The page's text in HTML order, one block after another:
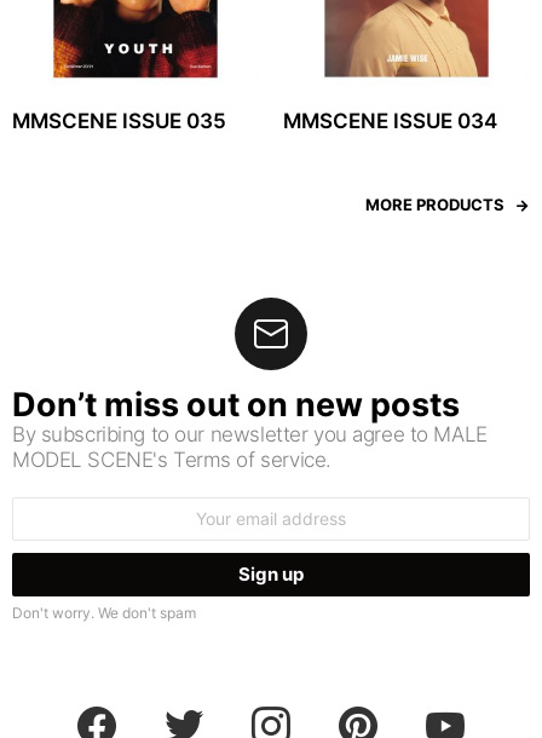
MMSCENE ISSUE 035 MMSCENE ISSUE 034
MORE PRODUCTS
Don’t miss out on new posts
By subscribing to our newsletter you agree to MALE
MODEL SCENE's Terms of service.
Don't worry. We don't spam
facebook twitter instagram pinterest youtube